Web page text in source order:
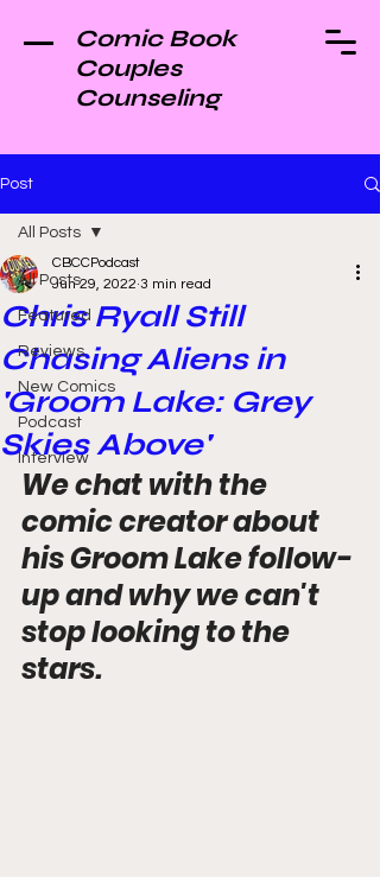
Comic Book
Couples
Counseling
Post
All Posts
Featured
Reviews
New Comics
Podcast
Interview
All Posts
Chris Ryall Still
Chasing Aliens in
'Groom Lake: Grey
Skies Above'
CBCCPodcast
Jun 29, 2022 3 min read
We chat with the
comic creator about
his Groom Lake follow-
up and why we can't
stop looking to the
stars.